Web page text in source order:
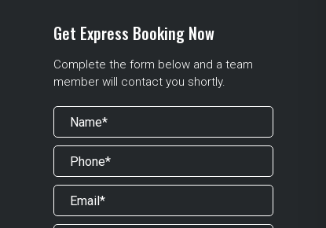
Get Express Booking Now
Complete the form below and a team
member will contact you shortly.